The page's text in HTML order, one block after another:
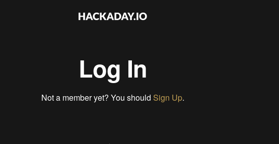
Log In
Not a member yet? You should Sign Up.